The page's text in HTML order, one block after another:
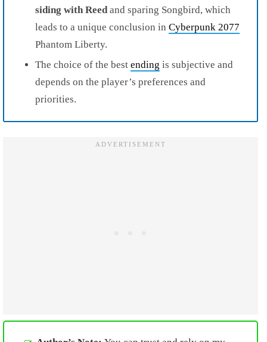
siding with Reedand sparing Songbird, which
leads to a unique conclusion in Cyberpunk 2077
Phantom Liberty.
The choice of the best ending is subjective and
depends on the player’s preferences and
priorities.